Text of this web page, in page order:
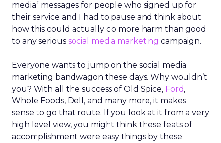
media” messages for people who signed up for
their service and I had to pause and think about
how this could actually do more harm than good
to any serious social media marketing campaign.
Everyone wants to jump on the social media
marketing bandwagon these days. Why wouldn’t
you? With all the success of Old Spice, Ford ,
Whole Foods, Dell, and many more, it makes
sense to go that route. If you look at it from a very
high level view, you might think these feats of
accomplishment were easy things by these